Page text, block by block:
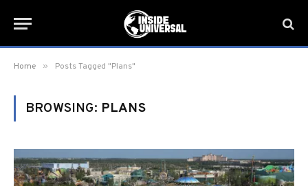
Home » Posts Tagged "Plans"
BROWSING: PLANS